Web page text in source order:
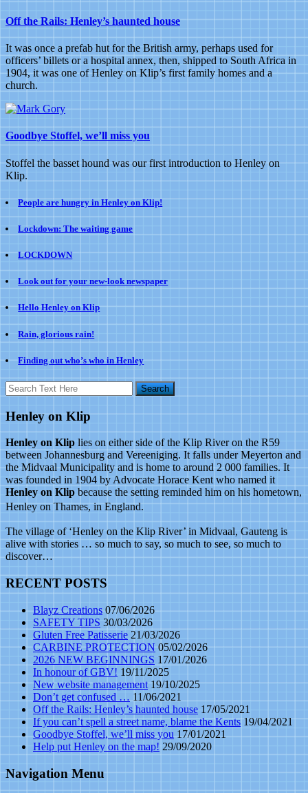
the
Off the Rails: Henley’s haunted house
It was once a prefab hut for the British army, perhaps used for
officers’ billets or a hospital annex, then, shipped to South Africa in
1904, it was one of Henley on Klip’s first family homes and a
church.
Goodbye Stoffel, we’ll miss you
Stoffel the basset hound was our first introduction to Henley on
Klip.
People are hungry in Henley on Klip!
Lockdown: The waiting game
LOCKDOWN
Look out for your new-look newspaper
Hello Henley on Klip
Rain, glorious rain!
Finding out who’s who in Henley
Henley on Klip
Henley on Klip lies on either side of the Klip River on the R59
between Johannesburg and Vereeniging. It falls under Meyerton and
the Midvaal Municipality and is home to around 2 000 families. It
was founded in 1904 by Advocate Horace Kent who named it
Henley on Klip because the setting reminded him on his hometown,
Henley on Thames, in England.
The village of ‘Henley on the Klip River’ in Midvaal, Gauteng is
alive with stories … so much to say, so much to see, so much to
discover…
RECENT POSTS
Blayz Creations 07/06/2026
SAFETY TIPS 30/03/2026
Gluten Free Patisserie 21/03/2026
CARBINE PROTECTION 05/02/2026
2026 NEW BEGINNINGS 17/01/2026
In honour of GBV! 19/11/2025
New website management 19/10/2025
Don’t get confused … 11/06/2021
Off the Rails: Henley’s haunted house 17/05/2021
If you can’t spell a street name, blame the Kents 19/04/2021
Goodbye Stoffel, we’ll miss you 17/01/2021
Help put Henley on the map! 29/09/2020
Navigation Menu